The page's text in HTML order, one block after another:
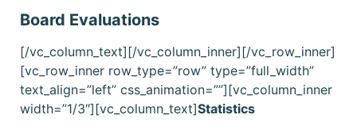
Board Evaluations
[/vc_column_text][/vc_column_inner][/vc_row_inner]
[vc_row_inner row_type=”row” type=”full_width”
text_align=”left” css_animation=””][vc_column_inner
width=”1/3″][vc_column_text]Statistics